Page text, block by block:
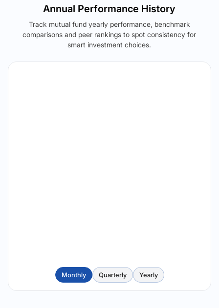
Annual Performance History
Track mutual fund yearly performance, benchmark
comparisons and peer rankings to spot consistency for
smart investment choices.
Monthly Quarterly Yearly